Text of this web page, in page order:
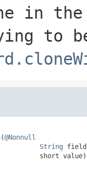
in
to
@Nonnull
String
short value)